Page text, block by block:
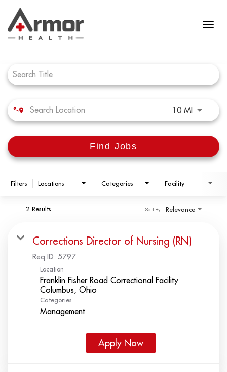
10 MIUse
Find Jobs
Filters Locations Categories Facility
2 Results Relevance
Sort By
Corrections Director of Nursing (RN)
Req ID: 5797
Location
Franklin Fisher Road Correctional Facility
Categories
Management
Apply Now